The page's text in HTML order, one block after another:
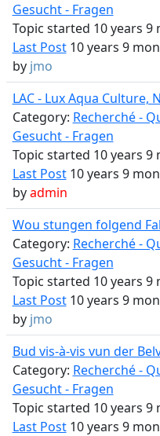
Gesucht - Fragen
Topic started 10 years 9
Last Post10 years 9
by jmo
LAC - Lux Aqua Culture,
Category: Recherché -
Gesucht - Fragen
Topic started 10 years 9
Last Post10 years 9
byadmin
Wou stungen folgend
Category: Recherché -
Gesucht - Fragen
Topic started 10 years 9
Last Post10 years 9
by jmo
Bud vis-à-vis vun der
Category: Recherché -
Gesucht - Fragen
Topic started 10 years 9
Last Post10 years 9